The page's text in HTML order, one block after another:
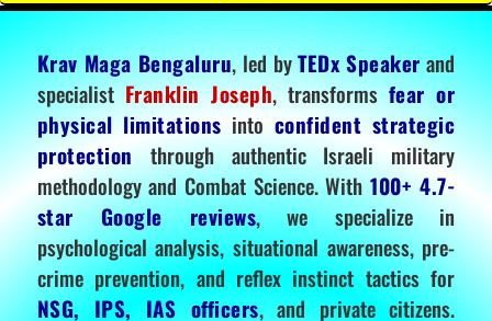
Krav Maga Bengaluru, led byTEDx Speakerand
specialistFranklin Joseph, transformsfear or
physical limitations into confident strategic
protectionthrough authentic Israeli military
methodology and Combat Science. With100+ 4.7-
star Google reviews, we specialize in
psychological analysis, situational awareness, pre-
crime prevention, and reflex instinct tactics for
NSG, IPS, IAS officers, and private citizens.